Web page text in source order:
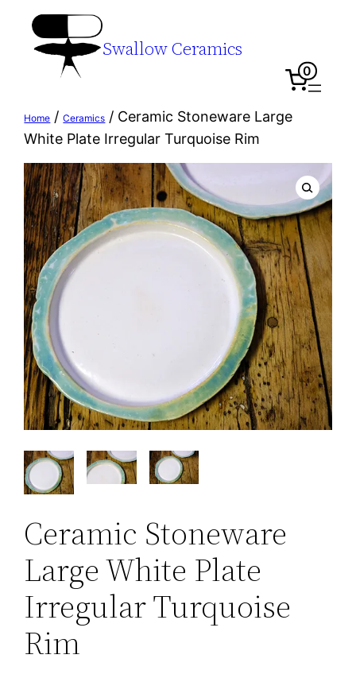
Swallow Ceramics
0
Home /Ceramics / Ceramic Stoneware Large
White Plate Irregular Turquoise Rim
Ceramic Stoneware
Large White Plate
Irregular Turquoise
Rim